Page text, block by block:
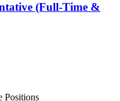
(Full-Time &
Positions